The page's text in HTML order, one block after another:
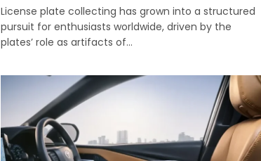
License plate collecting has grown into a structured
pursuit for enthusiasts worldwide, driven by the
plates’ role as artifacts of…